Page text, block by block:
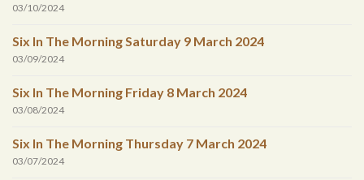
03/10/2024
Six In The Morning Saturday 9 March 2024
03/09/2024
Six In The Morning Friday 8 March 2024
03/08/2024
Six In The Morning Thursday 7 March 2024
03/07/2024